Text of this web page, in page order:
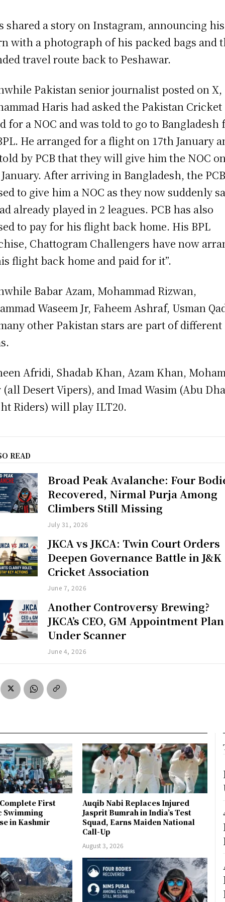
shared a story on Instagram, announcing his
with a photograph of his packed bags and
travel route back to Peshawar.
Pakistan senior journalist posted on X,
Haris had asked the Pakistan Cricket
for a NOC and was told to go to Bangladesh
He arranged for a flight on 17th January
by PCB that they will give him the NOC
After arriving in Bangladesh, the
to give him a NOC as they now suddenly
already played in 2 leagues. PCB has also
to pay for his flight back home. His BPL
Chattogram Challengers have now
flight back home and paid for it”.
Babar Azam, Mohammad Rizwan,
Waseem Jr, Faheem Ashraf, Usman
other Pakistan stars are part of different
Afridi, Shadab Khan, Azam Khan,
Desert Vipers), and Imad Wasim (Abu
Riders) will play ILT20.
READ
Broad Peak Avalanche: Four
Recovered, Nirmal Purja Among
Climbers Still Missing
July 31, 2026
JKCA vs JKCA: Twin Court Orders
Deepen Governance Battle in J&K
Cricket Association
June 7, 2026
Another Controversy Brewing?
JKCA’s CEO, GM Appointment Plan
Under Scanner
June 4, 2026
First
Swimming
in Kashmir
Auqib Nabi Replaces Injured
Jasprit Bumrah in India’s Test
Squad, Earns Maiden National
Call-Up
August 3, 2026